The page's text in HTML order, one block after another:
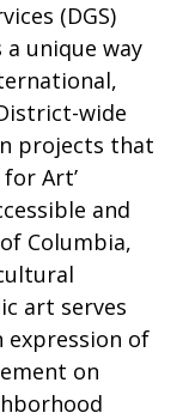
(DGS)
unique way
wide
projects that
Art’
and
Columbia,
art serves
expression of
on